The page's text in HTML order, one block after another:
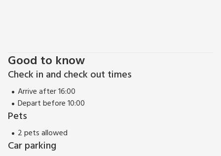
Good to know
Check in and check out times
Arrive after 16:00
Depart before 10:00
Pets
2 pets allowed
Car parking